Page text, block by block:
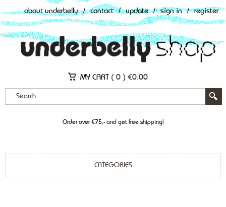
about underbelly / contact / update / sign in / register
MY CART ( 0 ) €0.00
Order over €75,- and get free shipping!
CATEGORIES